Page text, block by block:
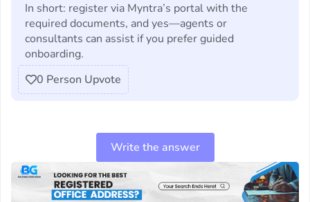
In short: register via Myntra’s portal with the
required documents, and yes—agents or
consultants can assist if you prefer guided
onboarding.
0 Person Upvote
Write the answer